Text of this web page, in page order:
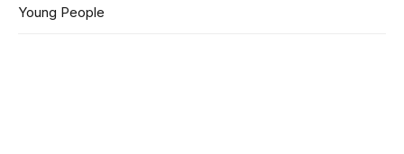
Young People